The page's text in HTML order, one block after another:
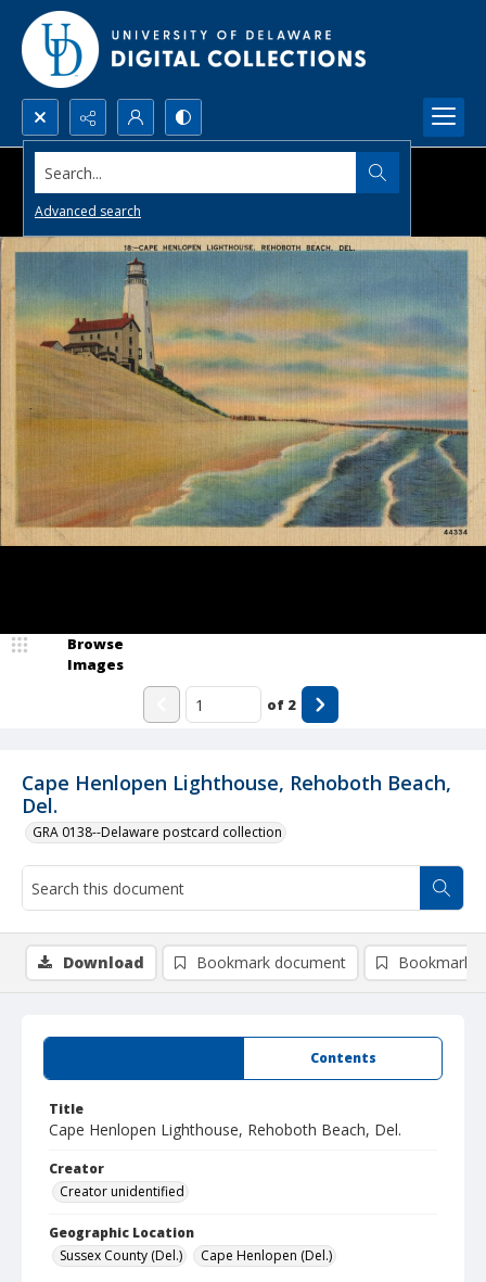
Search...
Advanced search
Cape Henlopen Lighthouse, Rehoboth Beach,
Del.
GRA 0138--Delaware postcard collection
Browse
Images
of 2
Contents
Title
Cape Henlopen Lighthouse, Rehoboth Beach, Del.
Creator
Creator unidentified
Geographic Location
Sussex County (Del.)
Cape Henlopen (Del.)
Download Bookmark document Bookmark